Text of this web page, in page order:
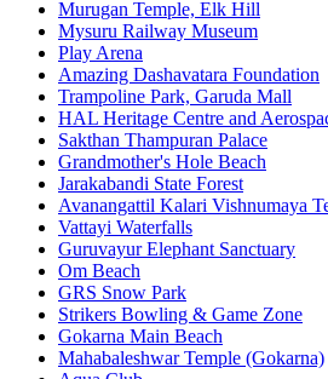
Murugan Temple, Elk Hill
Mysuru Railway Museum
Play Arena
Amazing Dashavatara Foundation
Trampoline Park, Garuda Mall
HAL Heritage Centre and
Sakthan Thampuran Palace
Grandmother's Hole Beach
Jarakabandi State Forest
Avanangattil Kalari Vishnumaya
Vattayi Waterfalls
Guruvayur Elephant Sanctuary
Om Beach
GRS Snow Park
Strikers Bowling & Game Zone
Gokarna Main Beach
Mahabaleshwar Temple (Gokarna)